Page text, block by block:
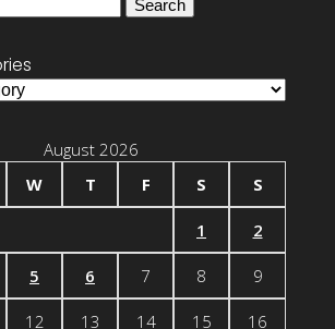
August 2026
W T F S S
1 2
5 6 7 8 9
12 13 14 15 16